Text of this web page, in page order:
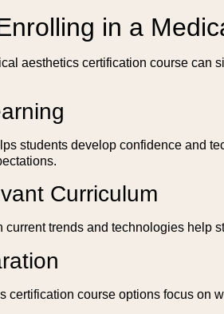
in a
aesthetics certification course can
students develop confidence and
Curriculum
current trends and technologies help
certification course options focus on